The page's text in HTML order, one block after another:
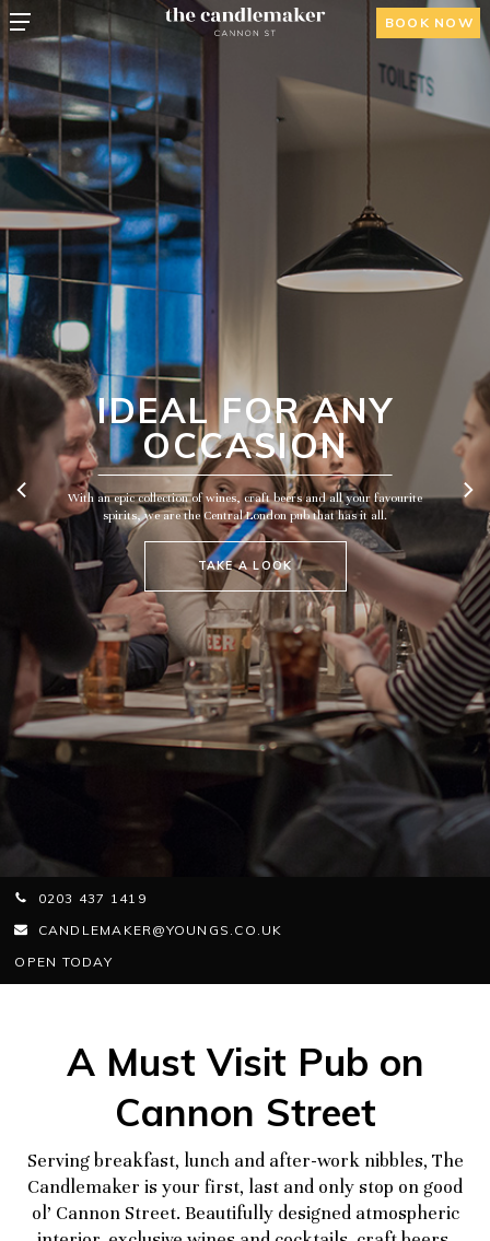
BOOK NOW
IDEAL FOR ANY
OCCASION
With an epic collection of wines, craft beers and all your favourite
spirits, we are the Central London pub that has it all.
TAKE A LOOK
0203 437 1419
CANDLEMAKER@YOUNGS.CO.UK
OPEN TODAY
A Must Visit Pub on
Cannon Street
Serving breakfast, lunch and after-work nibbles, The
Candlemaker is your first, last and only stop on good
ol’ Cannon Street. Beautifully designed atmospheric